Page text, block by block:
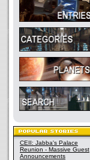
CEII: Jabba's Palace
Reunion - Massive Guest
Announcements